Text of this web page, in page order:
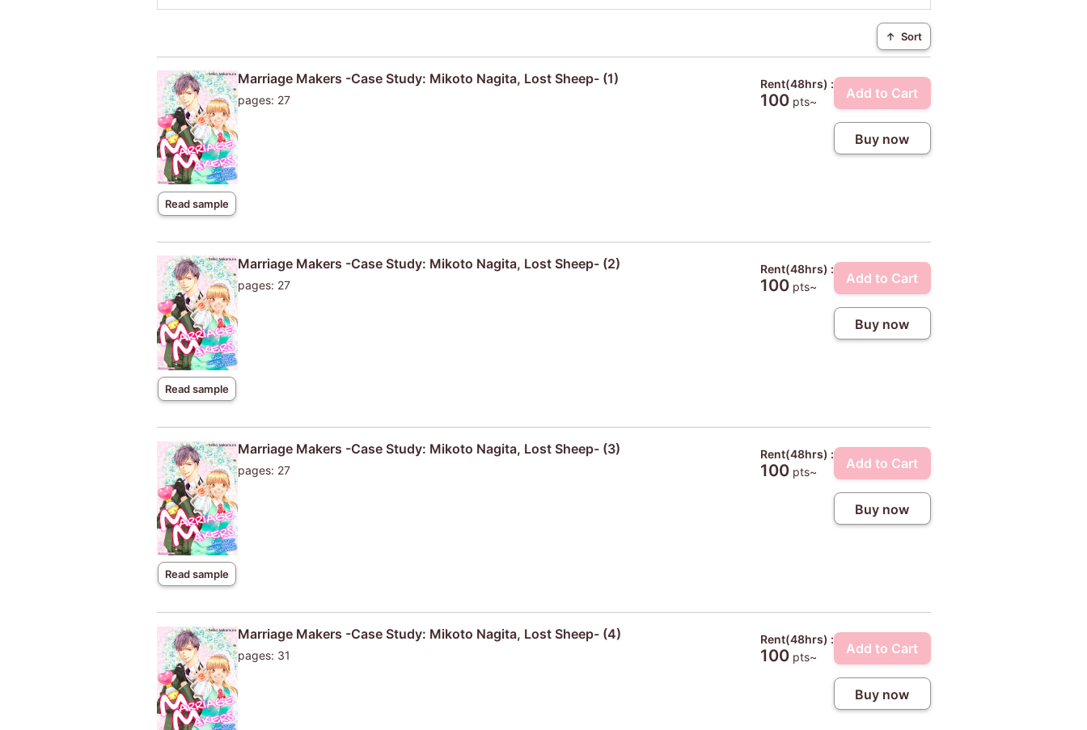
↑ Sort
Read sample
Marriage Makers -Case Study: Mikoto Nagita, Lost Sheep- (1)
pages: 27
Rent(48hrs) :
100pts~
Add to Cart
Buy now
Read sample
Marriage Makers -Case Study: Mikoto Nagita, Lost Sheep- (2)
pages: 27
Rent(48hrs) :
100pts~
Add to Cart
Buy now
Read sample
Marriage Makers -Case Study: Mikoto Nagita, Lost Sheep- (3)
pages: 27
Rent(48hrs) :
100pts~
Add to Cart
Buy now
Marriage Makers -Case Study: Mikoto Nagita, Lost Sheep- (4)
pages: 31
Rent(48hrs) :
100pts~
Add to Cart
Buy now